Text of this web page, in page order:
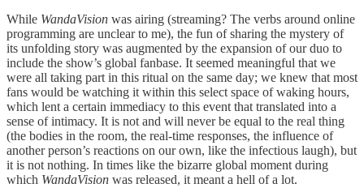
While WandaVision was airing (streaming? The verbs around online
programming are unclear to me), the fun of sharing the mystery of
its unfolding story was augmented by the expansion of our duo to
include the show’s global fanbase. It seemed meaningful that we
were all taking part in this ritual on the same day; we knew that most
fans would be watching it within this select space of waking hours,
which lent a certain immediacy to this event that translated into a
sense of intimacy. It is not and will never be equal to the real thing
(the bodies in the room, the real-time responses, the influence of
another person’s reactions on our own, like the infectious laugh), but
it is not nothing. In times like the bizarre global moment during
which WandaVision was released, it meant a hell of a lot.